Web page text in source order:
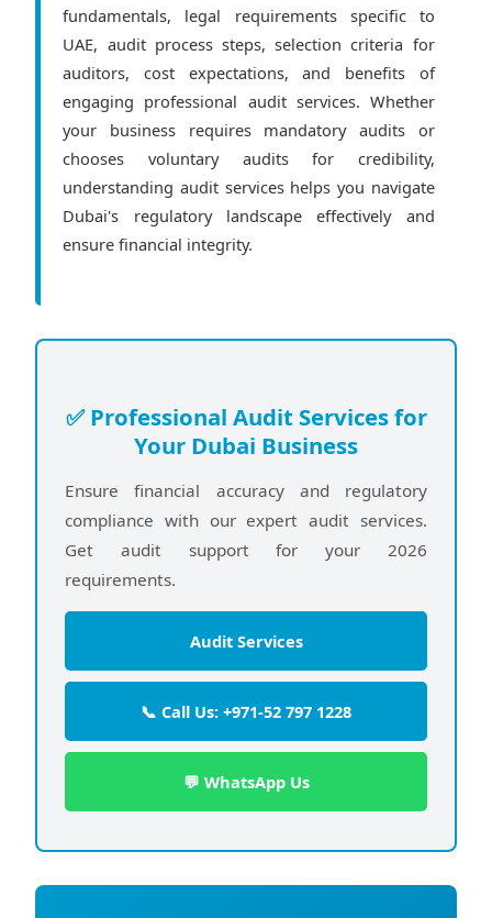
fundamentals, legal requirements specific to
UAE, audit process steps, selection criteria for
auditors, cost expectations, and benefits of
engaging professional audit services. Whether
your business requires mandatory audits or
chooses voluntary audits for credibility,
understanding audit services helps you navigate
Dubai's regulatory landscape effectively and
ensure financial integrity.
✅ Professional Audit Services for
Your Dubai Business
Ensure financial accuracy and regulatory
compliance with our expert audit services.
Get audit support for your 2026
requirements.
Audit Services
📞 Call Us: +971-52 797 1228
💬 WhatsApp Us